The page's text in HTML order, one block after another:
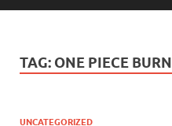
TAG: ONE PIECE
UNCATEGORIZED